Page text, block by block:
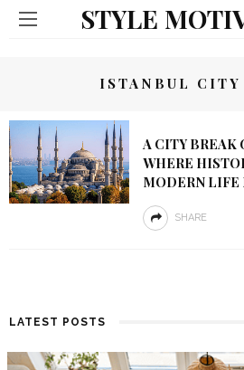
STYLE
ISTANBUL CITY
A CITY BREAK
WHERE
MODERN LIFE
SHARE
LATEST POSTS